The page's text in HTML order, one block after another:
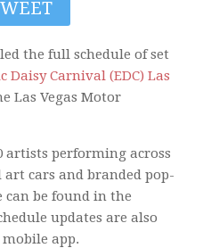
the full schedule of set
Daisy Carnival (EDC) Las
Las Vegas Motor
artists performing across
cars and branded pop-
can be found in the
updates are also
app.